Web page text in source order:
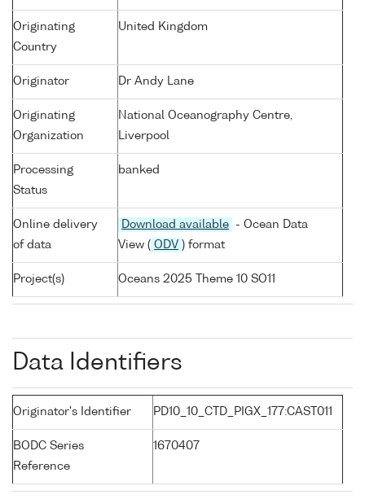
Originating
Country
United Kingdom
Originator Dr Andy Lane
Originating
Organization
National Oceanography Centre,
Liverpool
Processing
Status
banked
Online delivery
of data
Download available
- Ocean Data
View ( ODV ) format
Project(s) Oceans 2025 Theme 10 SO11
Data Identifiers
Originator's Identifier PD10_10_CTD_PIGX_177:CAST011
BODC Series
Reference
1670407